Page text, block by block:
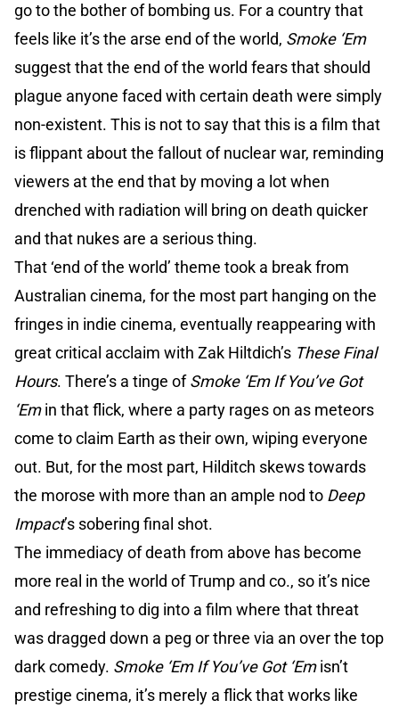
go to the bother of bombing us. For a country that
feels like it’s the arse end of the world, Smoke ‘Em
suggest that the end of the world fears that should
plague anyone faced with certain death were simply
non-existent. This is not to say that this is a film that
is flippant about the fallout of nuclear war, reminding
viewers at the end that by moving a lot when
drenched with radiation will bring on death quicker
and that nukes are a serious thing.
That ‘end of the world’ theme took a break from
Australian cinema, for the most part hanging on the
fringes in indie cinema, eventually reappearing with
great critical acclaim with Zak Hiltdich’s These Final
Hours. There’s a tinge ofSmoke ‘Em If You’ve Got
‘Emin that flick, where a party rages on as meteors
come to claim Earth as their own, wiping everyone
out. But, for the most part, Hilditch skews towards
the morose with more than an ample nod to Deep
Impact’s sobering final shot.
The immediacy of death from above has become
more real in the world of Trump and co., so it’s nice
and refreshing to dig into a film where that threat
was dragged down a peg or three via an over the top
dark comedy. Smoke ‘Em If You’ve Got ‘Emisn’t
prestige cinema, it’s merely a flick that works like